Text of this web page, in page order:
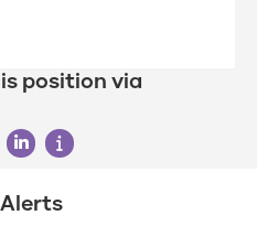
position via